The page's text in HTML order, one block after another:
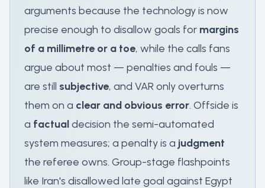
arguments because the technology is now
precise enough to disallow goals for margins
of a millimetre or a toe, while the calls fans
argue about most — penalties and fouls —
are still subjective, and VAR only overturns
them on a clear and obvious error. Offside is
a factualdecision the semi-automated
system measures; a penalty is a judgment
the referee owns. Group-stage flashpoints
like Iran's disallowed late goal against Egypt